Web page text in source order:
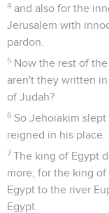
4 and also for the
Jerusalem with
pardon.
5 Now the rest of
aren't they written
of Judah?
6 So Jehoiakim
reigned in his place.
7 The king of Egypt
more; for the king
Egypt to the river
Egypt.